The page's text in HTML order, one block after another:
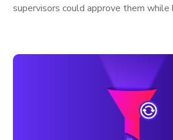
supervisors could approve them while